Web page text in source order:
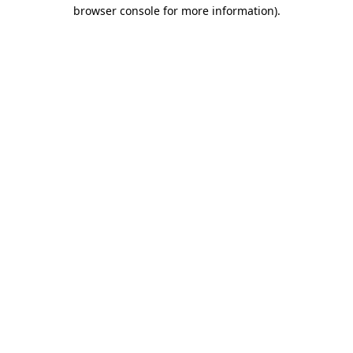
browser console for more information).